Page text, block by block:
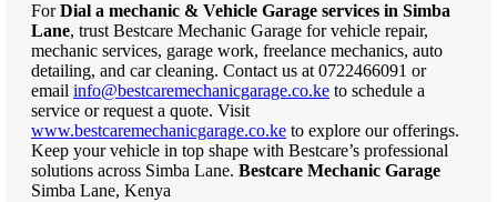
ForDial a mechanic & Vehicle Garage services in Simba
Lane, trust Bestcare Mechanic Garage for vehicle repair,
mechanic services, garage work, freelance mechanics, auto
detailing, and car cleaning. Contact us at 0722466091 or
email info@bestcaremechanicgarage.co.ke to schedule a
service or request a quote. Visit
www.bestcaremechanicgarage.co.ke to explore our offerings.
Keep your vehicle in top shape with Bestcare’s professional
solutions across Simba Lane. Bestcare Mechanic Garage
Simba Lane, Kenya